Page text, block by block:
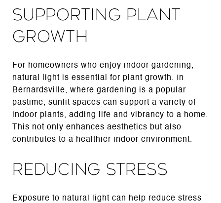
Supporting Plant
Growth
For homeowners who enjoy indoor gardening,
natural light is essential for plant growth. In
Bernardsville, where gardening is a popular
pastime, sunlit spaces can support a variety of
indoor plants, adding life and vibrancy to a home.
This not only enhances aesthetics but also
contributes to a healthier indoor environment.
Reducing Stress
Exposure to natural light can help reduce stress